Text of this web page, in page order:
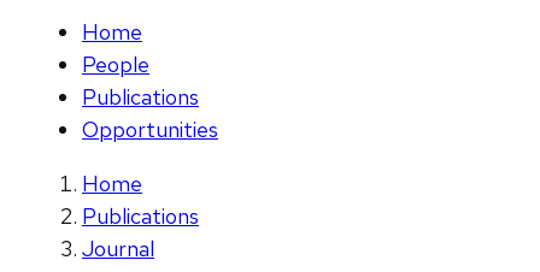
Home
People
Publications
Opportunities
Home
Publications
Journal